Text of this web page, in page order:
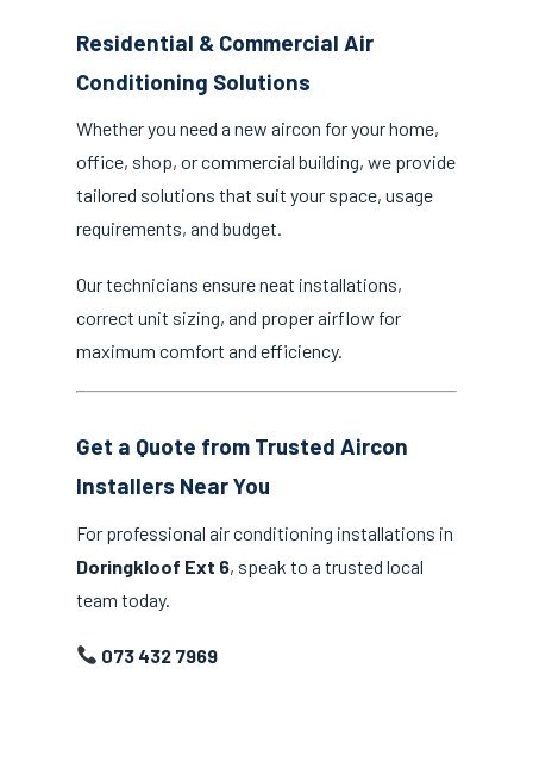
Residential & Commercial Air
Conditioning Solutions
Whether you need a new aircon for your home,
office, shop, or commercial building, we provide
tailored solutions that suit your space, usage
requirements, and budget.
Our technicians ensure neat installations,
correct unit sizing, and proper airflow for
maximum comfort and efficiency.
Get a Quote from Trusted Aircon
Installers Near You
For professional air conditioning installations in
Doringkloof Ext 6, speak to a trusted local
team today.
073 432 7969